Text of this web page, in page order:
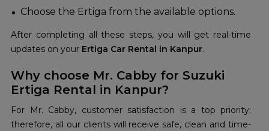
Choose the Ertiga from the available options.
After completing all these steps, you will get real-time
updates on your Ertiga Car Rental in Kanpur.
Why choose Mr. Cabby for Suzuki
Ertiga Rental in Kanpur?
For Mr. Cabby, customer satisfaction is a top priority;
therefore, all our clients will receive safe, clean and time-